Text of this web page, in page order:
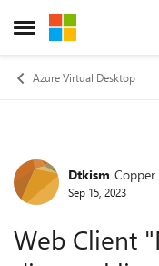
Open Side Menu
Skip to content
Azure Virtual Desktop
ForumDtkism
Sep 15, 2023
Web Client